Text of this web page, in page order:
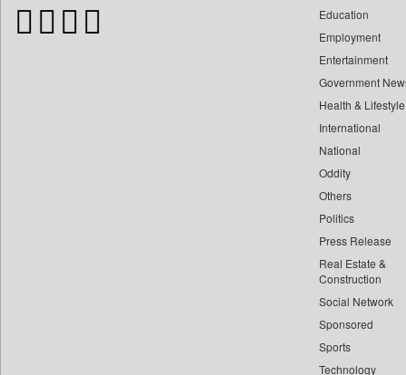
Education
Employment
Entertainment
Government
Health & Lifestyle
International
National
Oddity
Others
Politics
Press Release
Real Estate &
Construction
Social Network
Sponsored
Sports
Technology